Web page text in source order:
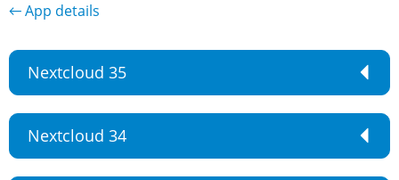
← App details
Nextcloud 35
Nextcloud 34